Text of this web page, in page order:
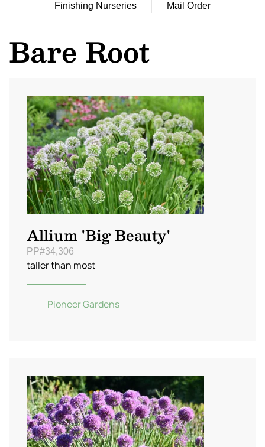
Finishing Nurseries
Mail Order
Bare Root
Allium 'Big Beauty'
PP#34,306
taller than most
Pioneer Gardens